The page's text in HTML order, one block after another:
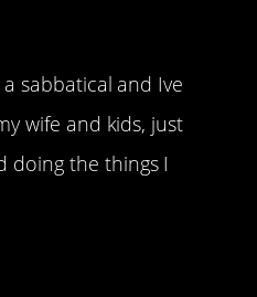
sabbatical and Ive
wife and kids, just
doing the things I